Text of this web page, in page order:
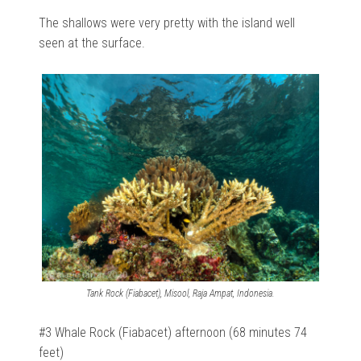
The shallows were very pretty with the island well
seen at the surface.
Tank Rock (Fiabacet), Misool, Raja Ampat, Indonesia.
#3 Whale Rock (Fiabacet) afternoon (68 minutes 74
feet)